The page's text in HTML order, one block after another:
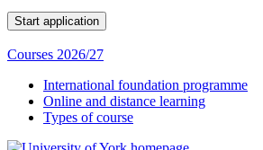
Courses 2026/27
International foundation programme
Online and distance learning
Types of course